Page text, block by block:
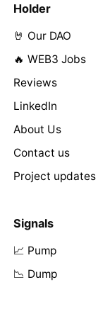
Holder
🤘 Our DAO
🔥 WEB3 Jobs
Reviews
LinkedIn
About Us
Contact us
Project updates
Signals
📈 Pump
📉 Dump